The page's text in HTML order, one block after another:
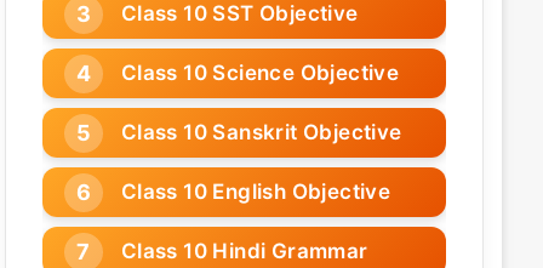
Class 10 SST Objective
Class 10 Science Objective
Class 10 Sanskrit Objective
Class 10 English Objective
Class 10 Hindi Grammar